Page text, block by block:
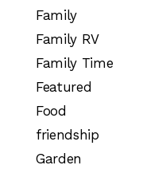
Family
Family RV
Family Time
Featured
Food
friendship
Garden